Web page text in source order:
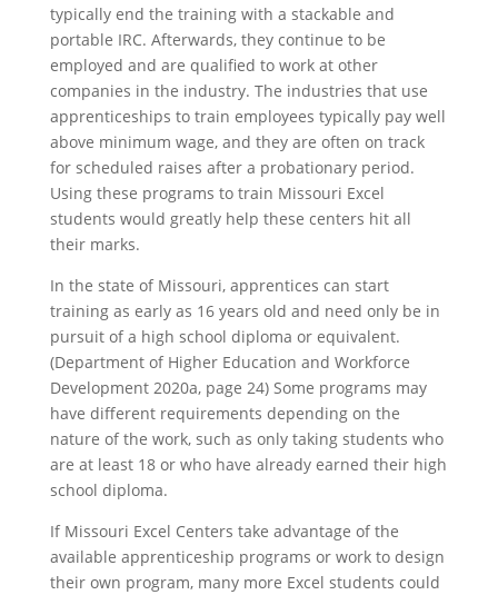
typically end the training with a stackable and
portable IRC. Afterwards, they continue to be
employed and are qualified to work at other
companies in the industry. The industries that use
apprenticeships to train employees typically pay well
above minimum wage, and they are often on track
for scheduled raises after a probationary period.
Using these programs to train Missouri Excel
students would greatly help these centers hit all
their marks.
In the state of Missouri, apprentices can start
training as early as 16 years old and need only be in
pursuit of a high school diploma or equivalent.
(Department of Higher Education and Workforce
Development 2020a, page 24) Some programs may
have different requirements depending on the
nature of the work, such as only taking students who
are at least 18 or who have already earned their high
school diploma.
If Missouri Excel Centers take advantage of the
available apprenticeship programs or work to design
their own program, many more Excel students could